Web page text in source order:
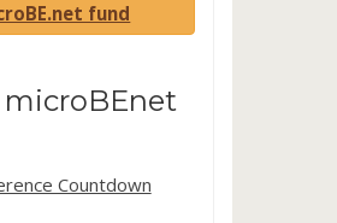
fund
Countdown